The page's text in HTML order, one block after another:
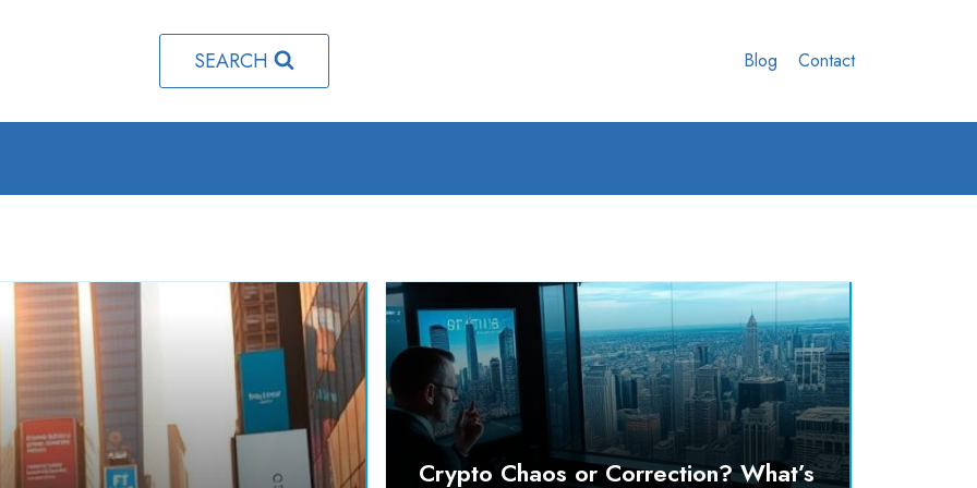
SEARCH Blog Contact
Crypto Chaos or Correction? What’s